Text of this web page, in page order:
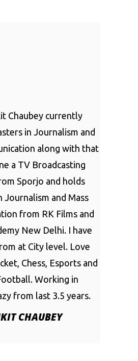
Chaubey currently
in Journalism and
along with that
a TV Broadcasting
Sporjo and holds
Journalism and Mass
from RK Films and
New Delhi. I have
at City level. Love
Chess, Esports and
Working in
from last 3.5 years.
CHAUBEY